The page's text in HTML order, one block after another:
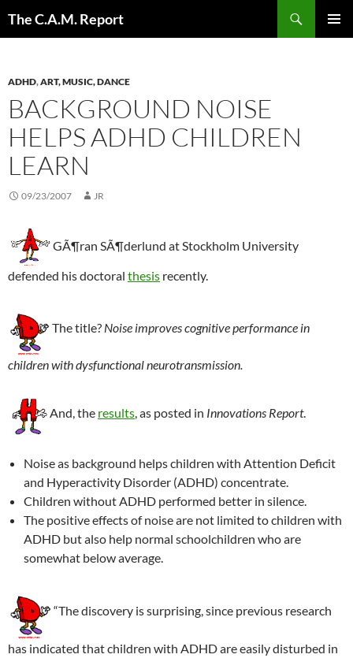
The C.A.M. Report
ADHD,ART, MUSIC, DANCE
BACKGROUND NOISE
HELPS ADHD CHILDREN
LEARN
09/23/2007 JR
GÃ¶ran SÃ¶derlund at Stockholm University
defended his doctoral thesis recently.
The title? Noise improves cognitive performance in
children with dysfunctional neurotransmission.
And, the results , as posted in Innovations Report.
Noise as background helps children with Attention Deficit
and Hyperactivity Disorder (ADHD) concentrate.
Children without ADHD performed better in silence.
The positive effects of noise are not limited to children with
ADHD but also help normal schoolchildren who are
somewhat below average.
“The discovery is surprising, since previous research
has indicated that children with ADHD are easily disturbed in